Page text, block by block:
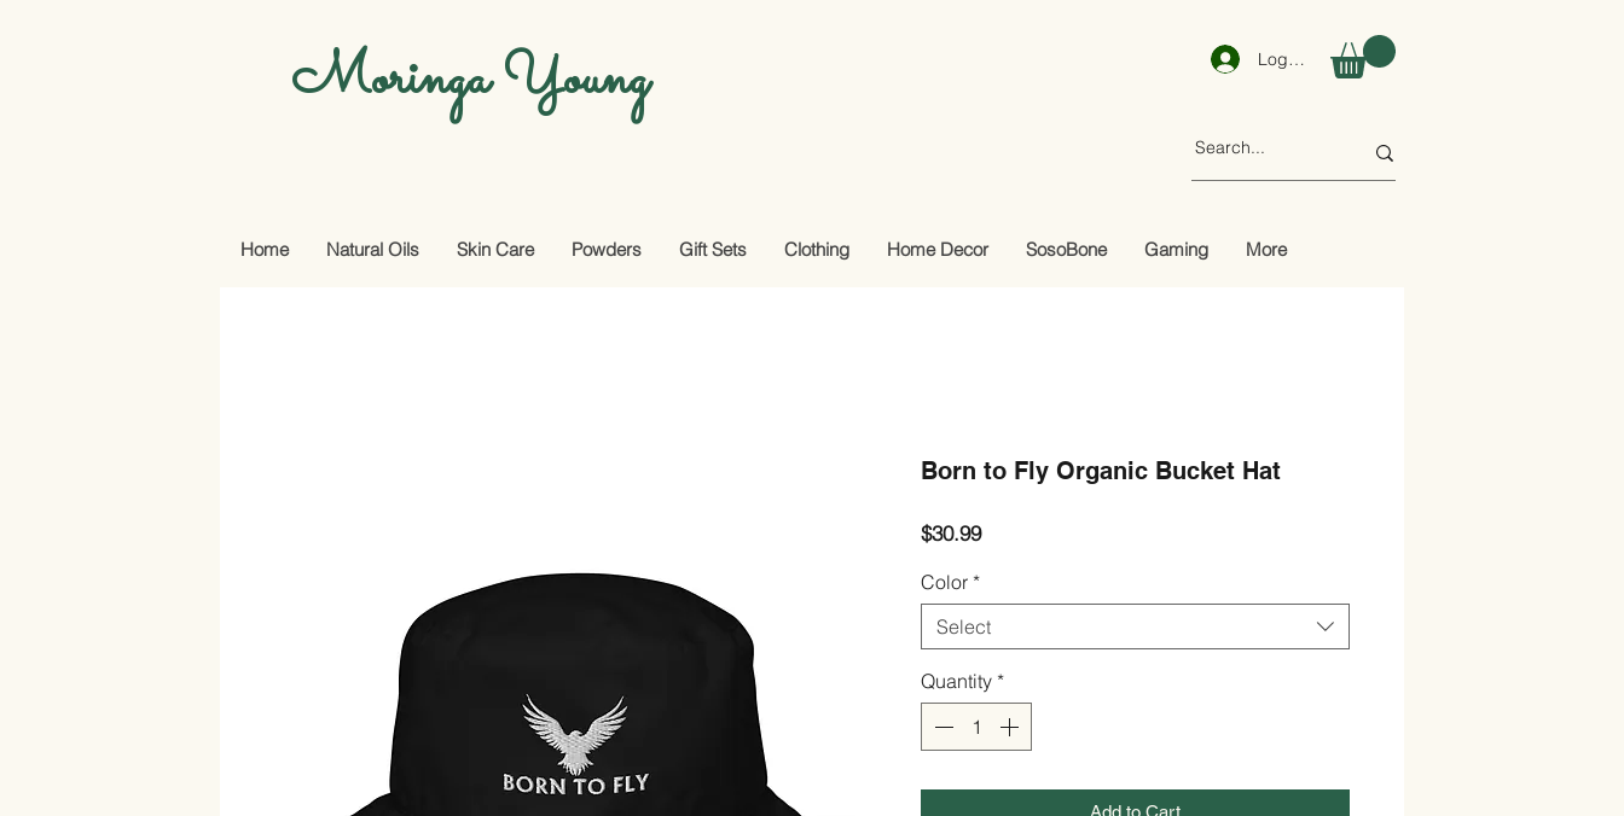
Moringa Young Log In
Home Natural Oils Skin Care Powders Gift Sets Clothing Home Decor SosoBone Gaming More
Born to Fly Organic Bucket Hat
$30.99Price
Color *
Select
Quantity *
Add to Cart